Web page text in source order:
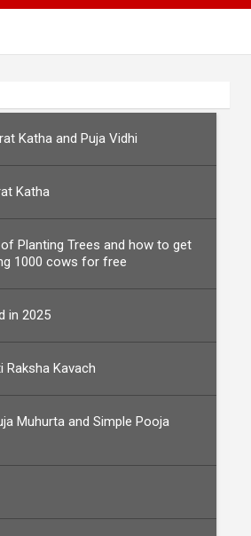
Katha and Puja Vidhi
Katha
Planting Trees and how to get
1000 cows for free
in 2025
Raksha Kavach
Muhurta and Simple Pooja